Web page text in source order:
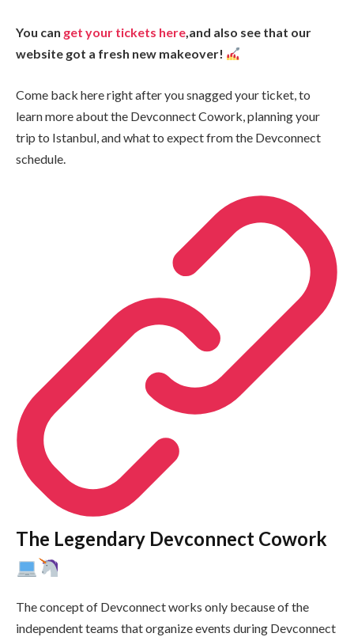
You can get your tickets here,and also see that our
website got a fresh new makeover!
Come back here right after you snagged your ticket, to
learn more about the Devconnect Cowork, planning your
trip to Istanbul, and what to expect from the Devconnect
schedule.
The Legendary Devconnect Cowork
The concept of Devconnect works only because of the
independent teams that organize events during Devconnect